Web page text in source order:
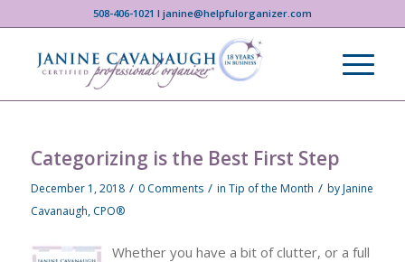
508-406-1021 I janine@helpfulorganizer.com
Categorizing is the Best First Step
December 1, 2018 / 0 Comments / in Tip of the Month / byJanine
Cavanaugh, CPO®
Whether you have a bit of clutter, or a full